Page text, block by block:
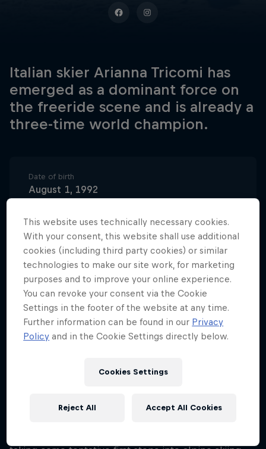
Italian skier Arianna Tricomi has
emerged as a dominant force on
the freeride scene and is already a
three-time world champion.
Date of birth
August 1, 1992
Corvara, Italy
Age
34
Nationality
Italy
Career start
2014
This website uses technically necessary cookies.
With your consent, this website shall use additional
cookies (including third party cookies) or similar
technologies to make our site work, for marketing
purposes and to improve your online experience.
You can revoke your consent via the Cookie
Settings in the footer of the website at any time.
Further information can be found in our Privacy
Policy and in the Cookie Settings directly below.
Cookies Settings
Reject All Accept All Cookies